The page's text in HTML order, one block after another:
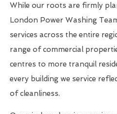
While our roots are firmly
London Power Washing
services across the entire
range of commercial
centres to more tranquil
every building we service
of cleanliness.